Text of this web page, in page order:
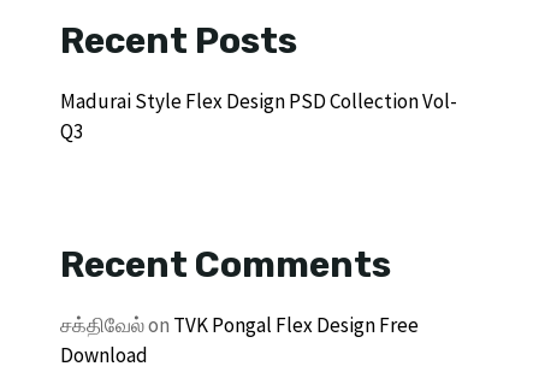
Recent Posts
Madurai Style Flex Design PSD Collection Vol-
Q3
Recent Comments
சக்திவேல்on TVK Pongal Flex Design Free
Download